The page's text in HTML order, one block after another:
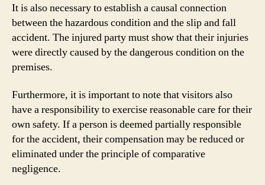
It is also necessary to establish a causal connection
between the hazardous condition and the slip and fall
accident. The injured party must show that their injuries
were directly caused by the dangerous condition on the
premises.
Furthermore, it is important to note that visitors also
have a responsibility to exercise reasonable care for their
own safety. If a person is deemed partially responsible
for the accident, their compensation may be reduced or
eliminated under the principle of comparative
negligence.